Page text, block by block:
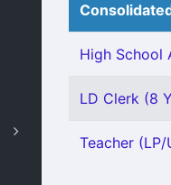
High School
LD Clerk (8
Teacher